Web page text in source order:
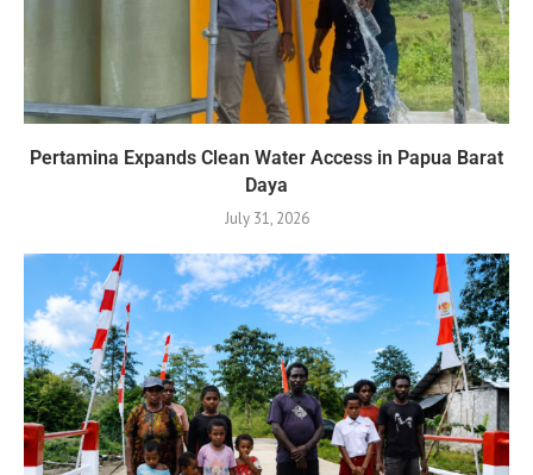
Pertamina Expands Clean Water Access in Papua Barat
Daya
July 31, 2026